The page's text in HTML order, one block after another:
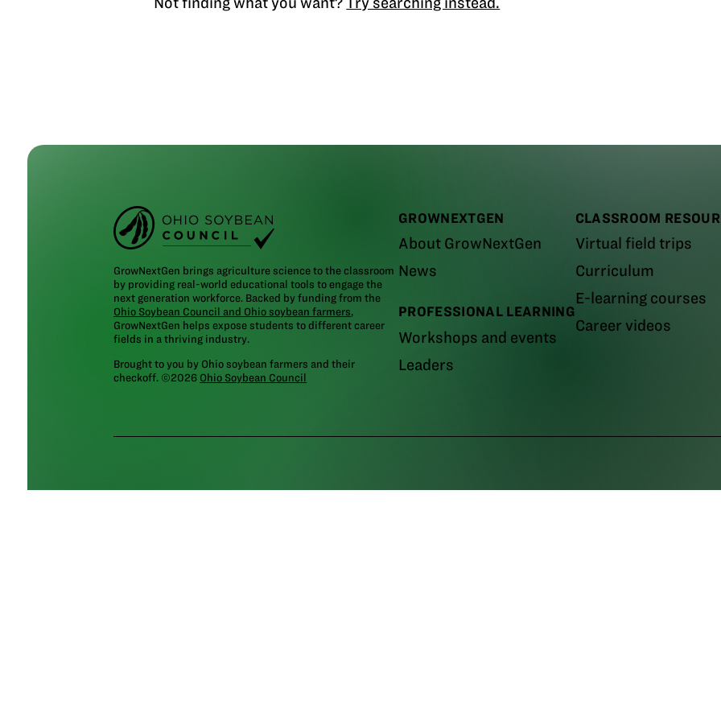
GROWNEXTGEN
About GrowNextGen
News
PROFESSIONAL LEARNING
Workshops and events
Leaders
CLASSROOM
Virtual field trips
Curriculum
E-learning courses
Career videos
GrowNextGen brings agriculture science to the classroom
by providing real-world educational tools to engage the
next generation workforce. Backed by funding from the
Ohio Soybean Council and Ohio soybean farmers,
GrowNextGen helps expose students to different career
fields in a thriving industry.
Brought to you by Ohio soybean farmers and their
checkoff. ©2026 Ohio Soybean Council